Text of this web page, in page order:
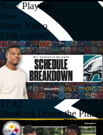
Now Playing
Share
Share Video
Link copied!
17:42
Breaking Down the